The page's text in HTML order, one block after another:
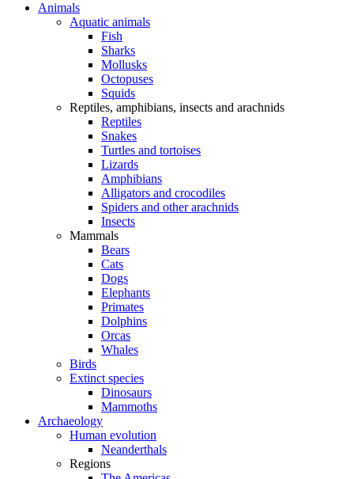
Animals
Aquatic animals
Fish
Sharks
Mollusks
Octopuses
Squids
Reptiles, amphibians, insects and arachnids
Reptiles
Snakes
Turtles and tortoises
Lizards
Amphibians
Alligators and crocodiles
Spiders and other arachnids
Insects
Mammals
Bears
Cats
Dogs
Elephants
Primates
Dolphins
Orcas
Whales
Birds
Extinct species
Dinosaurs
Mammoths
Archaeology
Human evolution
Neanderthals
Regions